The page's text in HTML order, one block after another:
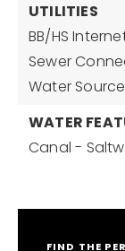
UTILITIES
BB/HS
Sewer
Water
WATER
Canal -
FIND THE